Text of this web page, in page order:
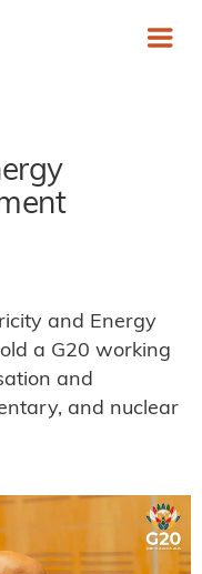
and Energy
a G20 working
and
and nuclear